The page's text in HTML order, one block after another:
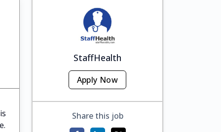
StaffHealth
Apply Now
Share this job